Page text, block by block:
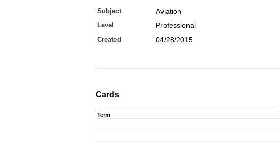
Subject Aviation
Level Professional
Created 04/28/2015
Cards
Term